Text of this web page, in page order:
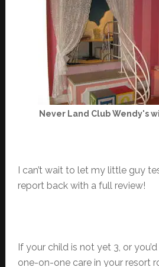
Never Land Club Wendy's
I can’t wait to let my little guy
report back with a full review!
If your child is not yet 3, or
one-on-one care in your resort